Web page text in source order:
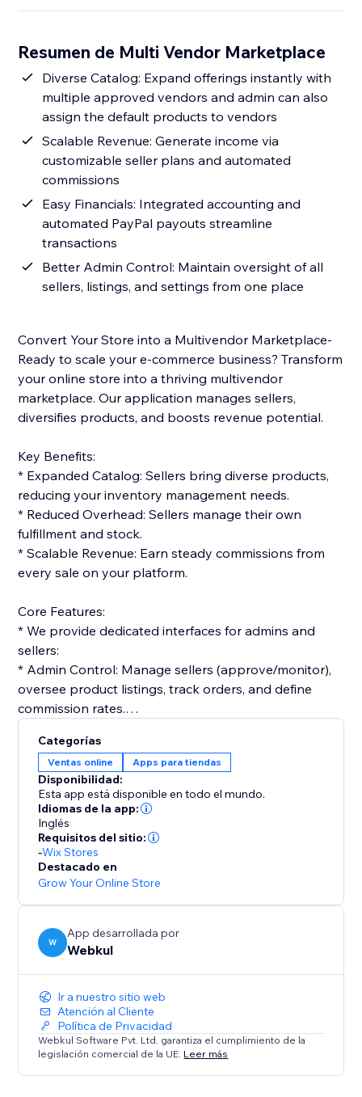
Resumen de Multi Vendor Marketplace
Diverse Catalog: Expand offerings instantly with
multiple approved vendors and admin can also
assign the default products to vendors
Scalable Revenue: Generate income via
customizable seller plans and automated
commissions
Easy Financials: Integrated accounting and
automated PayPal payouts streamline
transactions
Better Admin Control: Maintain oversight of all
sellers, listings, and settings from one place
Convert Your Store into a Multivendor Marketplace-
Ready to scale your e-commerce business? Transform
your online store into a thriving multivendor
marketplace. Our application manages sellers,
diversifies products, and boosts revenue potential.
Key Benefits:
* Expanded Catalog: Sellers bring diverse products,
reducing your inventory management needs.
* Reduced Overhead: Sellers manage their own
fulfillment and stock.
* Scalable Revenue: Earn steady commissions from
every sale on your platform.
Core Features:
* We provide dedicated interfaces for admins and
sellers:
* Admin Control: Manage sellers (approve/monitor),
oversee product listings, track orders, and define
commission rates.
products, manage orders, and track performance.
Monetization & Accounting:
* The platform streamlines financials:
* Commission Models: Set flexible per-order rates or
tiered subscription plans.
* Automated Accounting: Calculates commissions
owed and earnings due, ensuring transparency.
This solution is ideal for store owners ready to
embrace a scalable business model. Transform your
store into a dynamic multi-seller destination today.
Categorías
Ventas online Apps para tiendas
Disponibilidad:
Esta app está disponible en todo el mundo.
Idiomas de la app:
Inglés
Requisitos del sitio:
-Wix Stores
Destacado en
Grow Your Online Store
W
App desarrollada por
Webkul
Ir a nuestro sitio web
Atención al Cliente
Política de Privacidad
Webkul Software Pvt. Ltd. garantiza el cumplimiento de la
legislación comercial de la UE. Leer más